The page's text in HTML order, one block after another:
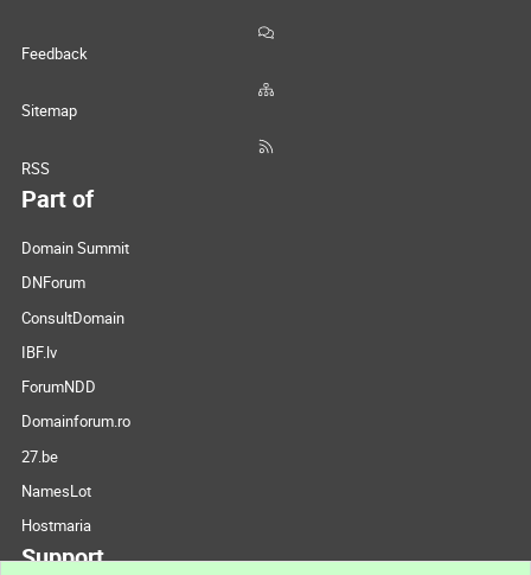
Feedback
Sitemap
RSS
Part of
Domain Summit
DNForum
ConsultDomain
IBF.lv
ForumNDD
Domainforum.ro
27.be
NamesLot
Hostmaria
Support